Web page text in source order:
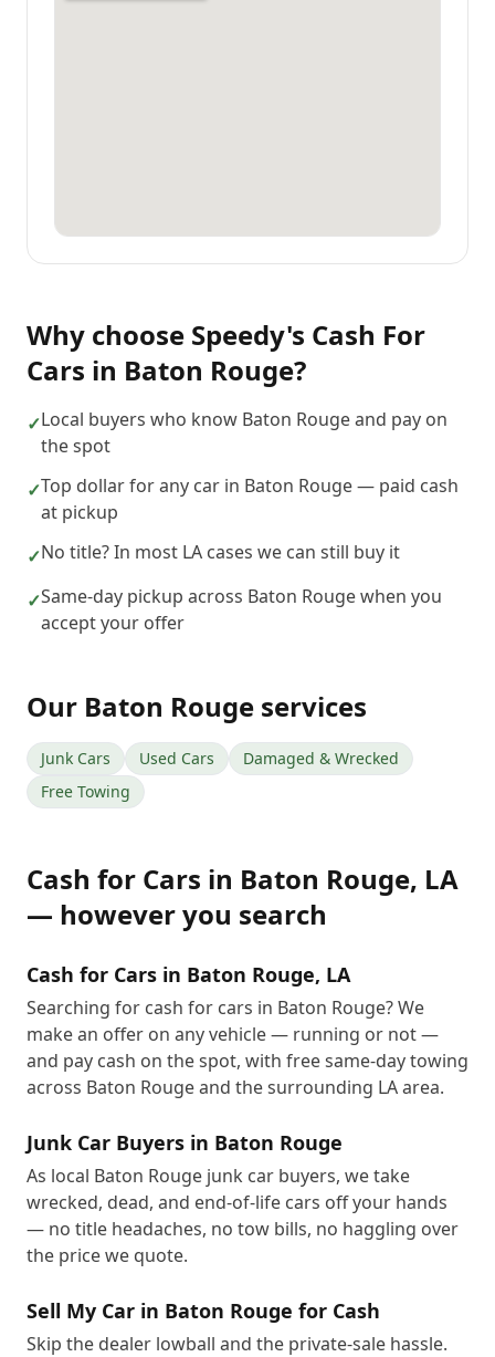
Why choose Speedy's Cash For
Cars in Baton Rouge?
✓Local buyers who know Baton Rouge and pay on
the spot
✓Top dollar for any car in Baton Rouge — paid cash
at pickup
✓No title? In most LA cases we can still buy it
✓Same-day pickup across Baton Rouge when you
accept your offer
Our Baton Rouge services
Junk Cars Used Cars
Damaged & Wrecked
Free Towing
Cash for Cars in Baton Rouge, LA
— however you search
Cash for Cars in Baton Rouge, LA
Searching for cash for cars in Baton Rouge? We
make an offer on any vehicle — running or not —
and pay cash on the spot, with free same-day towing
across Baton Rouge and the surrounding LA area.
Junk Car Buyers in Baton Rouge
As local Baton Rouge junk car buyers, we take
wrecked, dead, and end-of-life cars off your hands
— no title headaches, no tow bills, no haggling over
the price we quote.
Sell My Car in Baton Rouge for Cash
Skip the dealer lowball and the private-sale hassle.